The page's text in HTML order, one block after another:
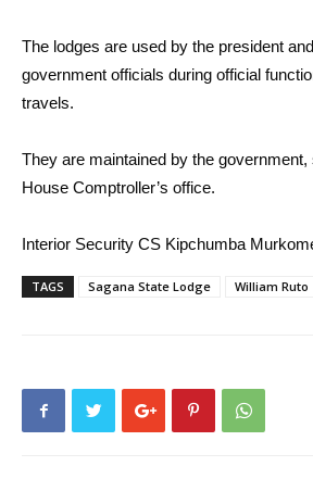
The lodges are used by the president
government officials during official
travels.
They are maintained by the
House Comptroller’s office.
Interior Security CS Kipchumba
TAGS Sagana State Lodge William Ruto